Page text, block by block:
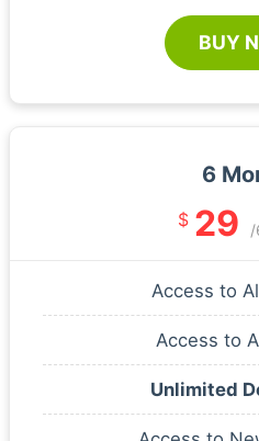
BUY
6
$ 29 /
Access to
Access to
Unlimited